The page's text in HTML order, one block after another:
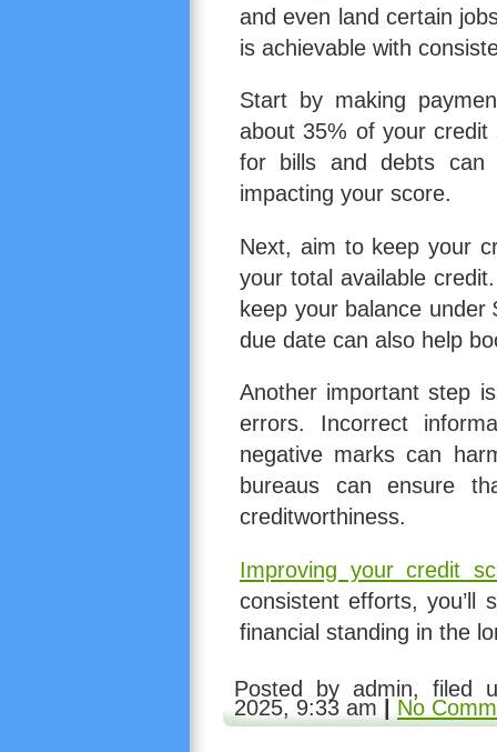
and even land certain
is achievable with
Start by making
about 35% of your
for bills and debts can
impacting your score.
Next, aim to keep your
your total available
keep your balance under
due date can also help
Another important step
errors. Incorrect
negative marks can
bureaus can ensure
creditworthiness.
Improving your credit
consistent efforts, you’ll
financial standing in the
Posted by admin, filed
2025, 9:33 am No